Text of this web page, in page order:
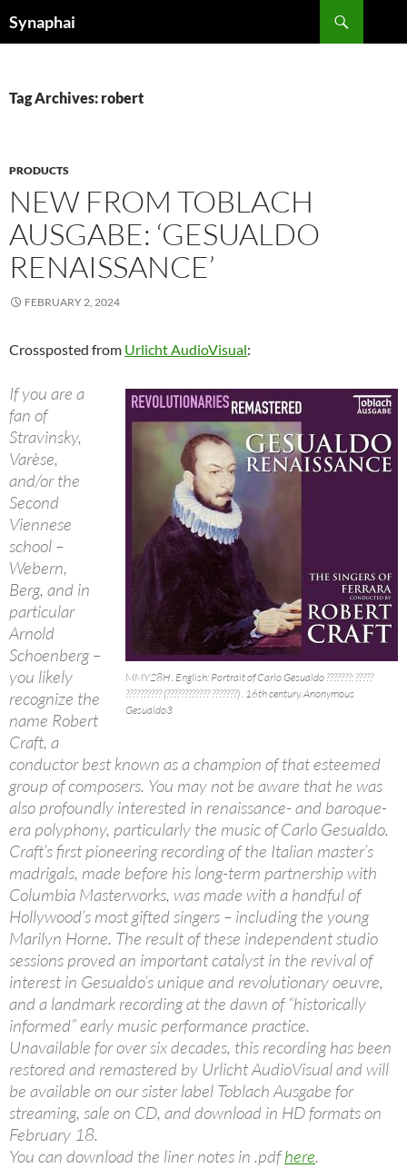
Synaphai
Tag Archives: robert
PRODUCTS
NEW FROM TOBLACH
AUSGABE: ‘GESUALDO
RENAISSANCE’
FEBRUARY 2, 2024
Crossposted from Urlicht AudioVisual:
MMY28H . English: Portrait of Carlo Gesualdo ???????: ?????
?????????? (???????????? ???????) . 16th century. Anonymous
Gesualdo3
If you are a
fan of
Stravinsky,
Varèse,
and/or the
Second
Viennese
school –
Webern,
Berg, and in
particular
Arnold
Schoenberg –
you likely
recognize the
name Robert
Craft, a
conductor best known as a champion of that esteemed
group of composers. You may not be aware that he was
also profoundly interested in renaissance- and baroque-
era polyphony, particularly the music of Carlo Gesualdo.
Craft’s first pioneering recording of the Italian master’s
madrigals, made before his long-term partnership with
Columbia Masterworks, was made with a handful of
Hollywood’s most gifted singers – including the young
Marilyn Horne. The result of these independent studio
sessions proved an important catalyst in the revival of
interest in Gesualdo’s unique and revolutionary oeuvre,
and a landmark recording at the dawn of “historically
informed” early music performance practice.
Unavailable for over six decades, this recording has been
restored and remastered by Urlicht AudioVisual and will
be available on our sister label Toblach Ausgabe for
streaming, sale on CD, and download in HD formats on
February 18.
You can download the liner notes in .pdfhere.